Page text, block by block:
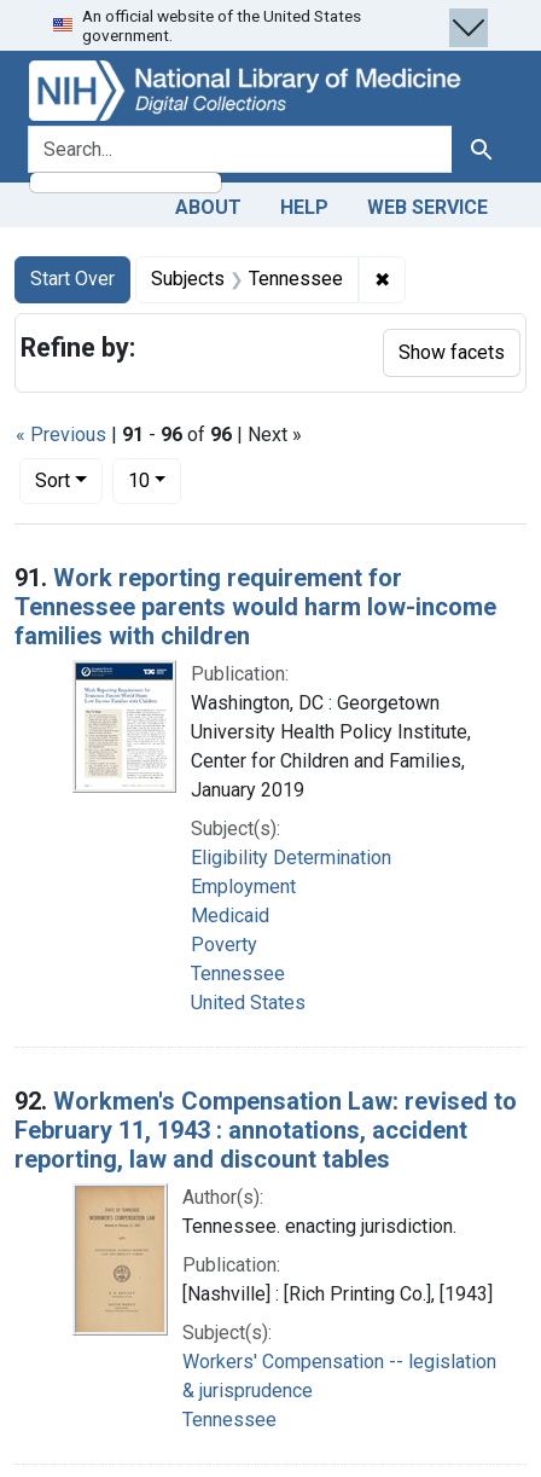
Skip
to
search
Skip to
main
content
Skip
to
first
result
An official website of the United States
government.
search for Search
ABOUT HELP WEB SERVICE
Search
Search Constraints
Start Over
You searched for:Subjects Tennessee ✖
« Previous | 91 - 96 of 96 | Next »
Sort
Number of results to display per page
10per page
Search Results
91. Work reporting requirement for
Tennessee parents would harm low-income
families with children
Publication:
Washington, DC : Georgetown
University Health Policy Institute,
Center for Children and Families,
January 2019
Subject(s):
Eligibility Determination
Employment
Medicaid
Poverty
Tennessee
United States
92. Workmen's Compensation Law: revised to
February 11, 1943 : annotations, accident
reporting, law and discount tables
Author(s):
Tennessee. enacting jurisdiction.
Publication:
[Nashville] : [Rich Printing Co.], [1943]
Subject(s):
Workers' Compensation -- legislation
& jurisprudence
Tennessee
Refine by: Show facets